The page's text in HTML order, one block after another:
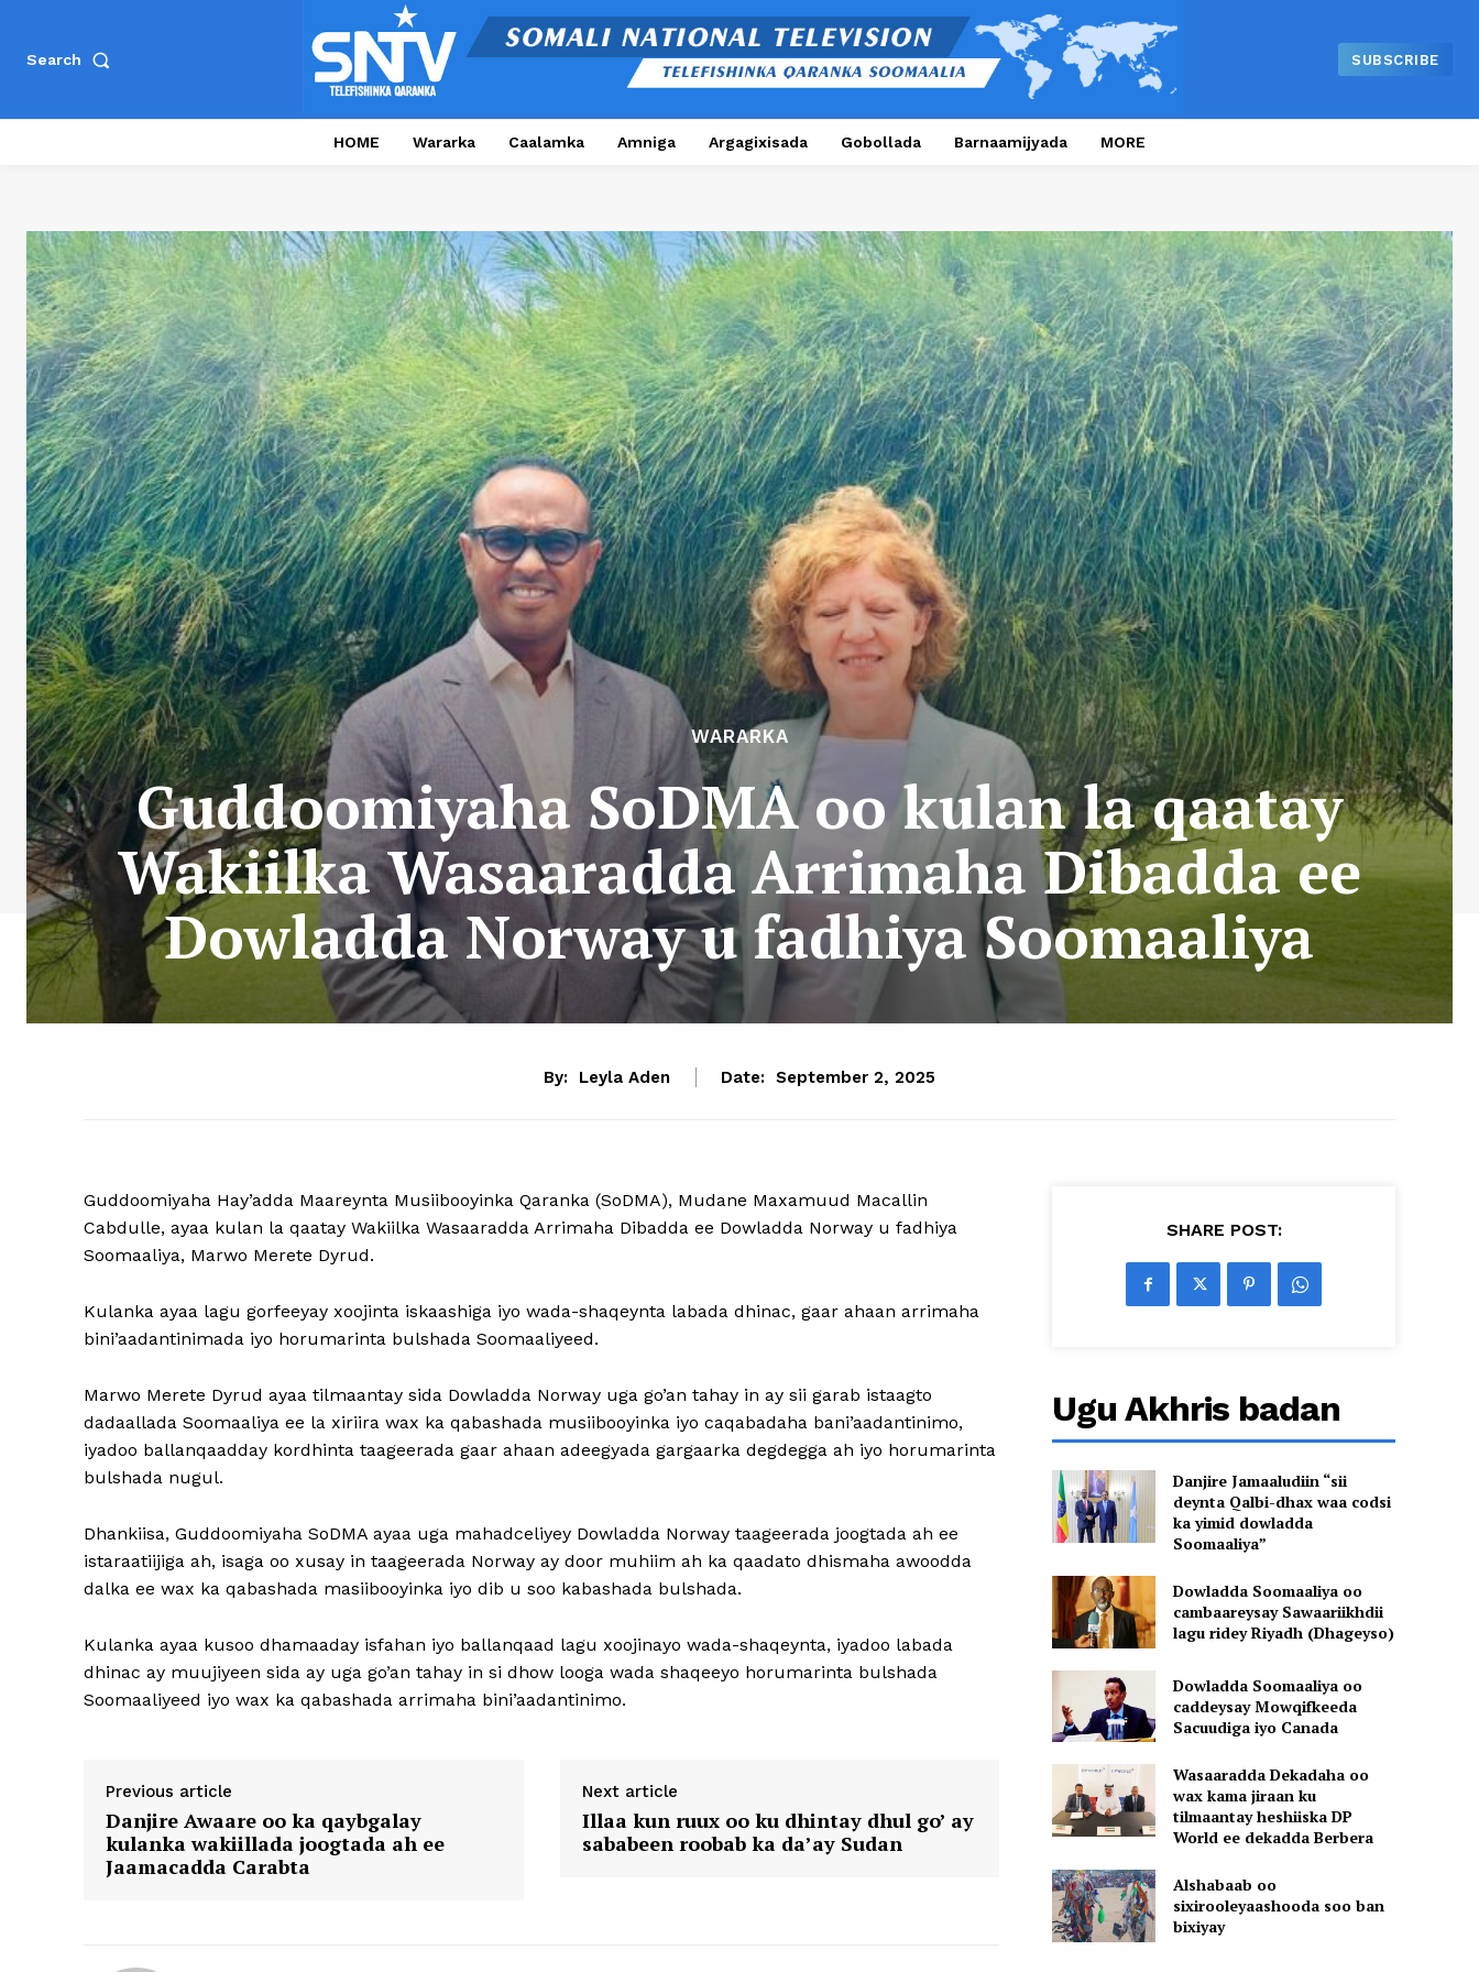
Search SUBSCRIBE
HOME Wararka Caalamka Amniga Argagixisada Gobollada Barnaamijyada MORE
WARARKA
Guddoomiyaha SoDMA oo kulan la qaatay
Wakiilka Wasaaradda Arrimaha Dibadda ee
Dowladda Norway u fadhiya Soomaaliya
By: Leyla Aden Date: September 2, 2025
Guddoomiyaha Hay’adda Maareynta Musiibooyinka Qaranka (SoDMA), Mudane Maxamuud Macallin
Cabdulle, ayaa kulan la qaatay Wakiilka Wasaaradda Arrimaha Dibadda ee Dowladda Norway u fadhiya
Soomaaliya, Marwo Merete Dyrud.
Kulanka ayaa lagu gorfeeyay xoojinta iskaashiga iyo wada-shaqeynta labada dhinac, gaar ahaan arrimaha
bini’aadantinimada iyo horumarinta bulshada Soomaaliyeed.
Marwo Merete Dyrud ayaa tilmaantay sida Dowladda Norway uga go’an tahay in ay sii garab istaagto
dadaallada Soomaaliya ee la xiriira wax ka qabashada musiibooyinka iyo caqabadaha bani’aadantinimo,
iyadoo ballanqaadday kordhinta taageerada gaar ahaan adeegyada gargaarka degdegga ah iyo horumarinta
bulshada nugul.
Dhankiisa, Guddoomiyaha SoDMA ayaa uga mahadceliyey Dowladda Norway taageerada joogtada ah ee
istaraatiijiga ah, isaga oo xusay in taageerada Norway ay door muhiim ah ka qaadato dhismaha awoodda
dalka ee wax ka qabashada masiibooyinka iyo dib u soo kabashada bulshada.
Kulanka ayaa kusoo dhamaaday isfahan iyo ballanqaad lagu xoojinayo wada-shaqeynta, iyadoo labada
dhinac ay muujiyeen sida ay uga go’an tahay in si dhow looga wada shaqeeyo horumarinta bulshada
Soomaaliyeed iyo wax ka qabashada arrimaha bini’aadantinimo.
Previous article
Danjire Awaare oo ka qaybgalay
kulanka wakiillada joogtada ah ee
Jaamacadda Carabta
Next article
Illaa kun ruux oo ku dhintay dhul go’ ay
sababeen roobab ka da’ay Sudan
SHARE POST:
Ugu Akhris badan
Danjire Jamaaludiin “sii
deynta Qalbi-dhax waa codsi
ka yimid dowladda
Soomaaliya”
Dowladda Soomaaliya oo
cambaareysay Sawaariikhdii
lagu ridey Riyadh (Dhageyso)
Dowladda Soomaaliya oo
caddeysay Mowqifkeeda
Sacuudiga iyo Canada
Wasaaradda Dekadaha oo
wax kama jiraan ku
tilmaantay heshiiska DP
World ee dekadda Berbera
Alshabaab oo
sixirooleyaashooda soo ban
bixiyay